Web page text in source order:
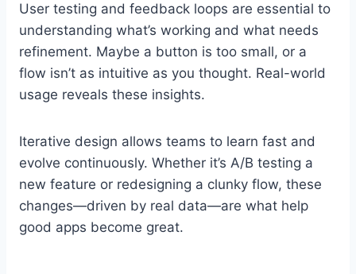
User testing and feedback loops are essential to
understanding what’s working and what needs
refinement. Maybe a button is too small, or a
flow isn’t as intuitive as you thought. Real-world
usage reveals these insights.
Iterative design allows teams to learn fast and
evolve continuously. Whether it’s A/B testing a
new feature or redesigning a clunky flow, these
changes—driven by real data—are what help
good apps become great.